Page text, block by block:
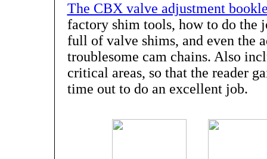
The CBX valve adjustment
factory shim tools, how to do the
full of valve shims, and even the
troublesome cam chains. Also
critical areas, so that the reader
time out to do an excellent job.